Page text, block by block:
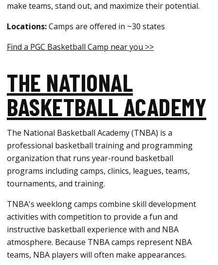
make teams, stand out, and maximize their potential.
Locations:Camps are offered in ~30 states
Find a PGC Basketball Camp near you >>
THE NATIONAL
BASKETBALL ACADEMY
The National Basketball Academy (TNBA) is a
professional basketball training and programming
organization that runs year-round basketball
programs including camps, clinics, leagues, teams,
tournaments, and training.
TNBA's weeklong camps combine skill development
activities with competition to provide a fun and
instructive basketball experience with and NBA
atmosphere. Because TNBA camps represent NBA
teams, NBA players will often make appearances.